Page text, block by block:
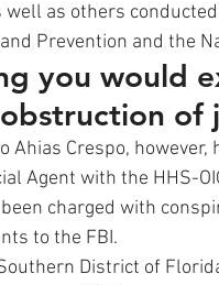
well as others
Prevention and the
you would
of
Ahias Crespo,
Agent with the HHS-
charged with
to the FBI.
District of